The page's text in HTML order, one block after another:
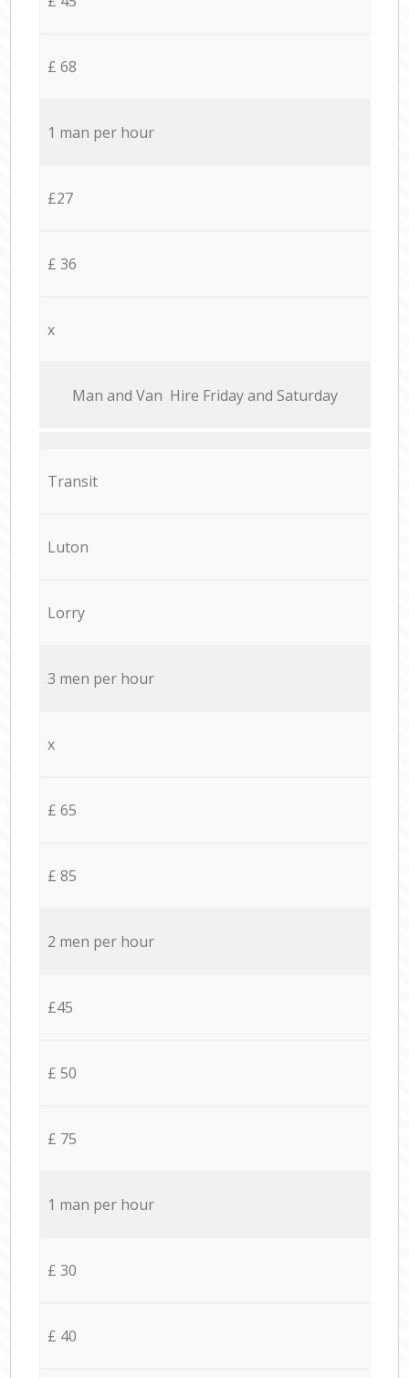
£ 68
1 man per hour
£27
£ 36
x
Мan аnd Van Hire Friday and Saturday
Transit
Luton
Lorry
3 men per hour
x
£ 65
£ 85
2 men per hour
£45
£ 50
£ 75
1 man per hour
£ 30
£ 40